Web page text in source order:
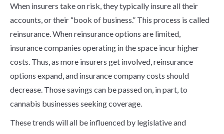
When insurers take on risk, they typically insure all their
accounts, or their “book of business.” This process is called
reinsurance. When reinsurance options are limited,
insurance companies operating in the space incur higher
costs. Thus, as more insurers get involved, reinsurance
options expand, and insurance company costs should
decrease. Those savings can be passed on, in part, to
cannabis businesses seeking coverage.
These trends will all be influenced by legislative and